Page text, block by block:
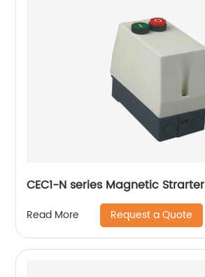
CEC1-N series Magnetic Strarter
Read More Request a Quote